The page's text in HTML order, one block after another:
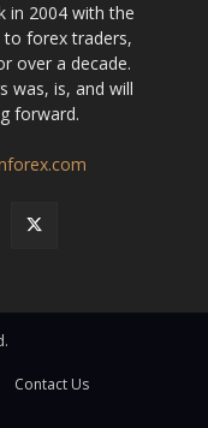
in 2004 with the
to forex traders,
over a decade.
was, is, and will
forward.
Contact Us